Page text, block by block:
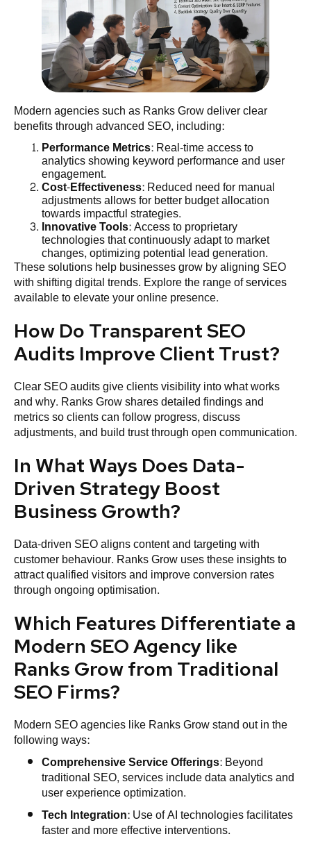
Modern agencies such as Ranks Grow deliver clear
benefits through advanced SEO, including:
Performance Metrics: Real-time access to
analytics showing keyword performance and user
engagement.
Cost-Effectiveness: Reduced need for manual
adjustments allows for better budget allocation
towards impactful strategies.
Innovative Tools: Access to proprietary
technologies that continuously adapt to market
changes, optimizing potential lead generation.
These solutions help businesses grow by aligning SEO
with shifting digital trends. Explore the range ofservices
available to elevate your online presence.
How Do Transparent SEO
Audits Improve Client Trust?
Clear SEO audits give clients visibility into what works
and why. Ranks Grow shares detailed findings and
metrics so clients can follow progress, discuss
adjustments, and build trust through open communication.
In What Ways Does Data-
Driven Strategy Boost
Business Growth?
Data-driven SEO aligns content and targeting with
customer behaviour. Ranks Grow uses these insights to
attract qualified visitors and improve conversion rates
through ongoing optimisation.
Which Features Differentiate a
Modern SEO Agency like
Ranks Grow from Traditional
SEO Firms?
Modern SEO agencies like Ranks Grow stand out in the
following ways:
Comprehensive Service Offerings: Beyond
traditional SEO, services include data analytics and
user experience optimization.
Tech Integration: Use of AI technologies facilitates
faster and more effective interventions.